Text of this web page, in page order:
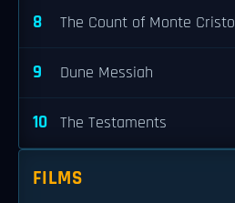
8 The Count of Monte Cristo
9 Dune Messiah
10 The Testaments
FILMS